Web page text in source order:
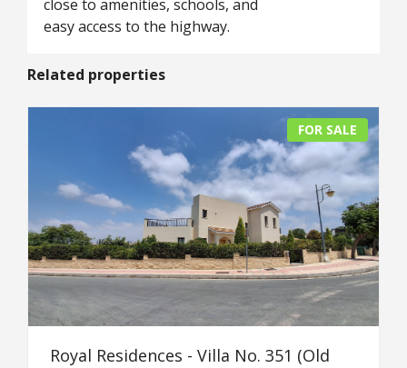
close to amenities, schools, and
easy access to the highway.
Related properties
FOR SALE
Royal Residences - Villa No. 351 (Old